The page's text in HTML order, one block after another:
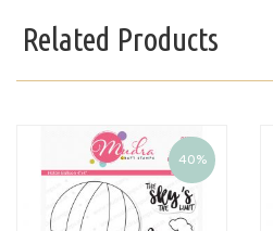
Related Products
40%